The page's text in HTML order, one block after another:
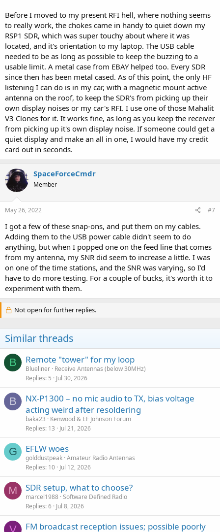
Before I moved to my present RFI hell, where nothing seems
to really work, the chokes came in handy to quiet down my
RSP1 SDR, which was super touchy about where it was
located, and it's orientation to my laptop. The USB cable
needed to be as long as possible to keep the buzzing to a
usable limit. A metal case from EBAY helped too. Every SDR
since then has been metal cased. As of this point, the only HF
listening I can do is in my car, with a magnetic mount active
antenna on the roof, to keep the SDR's from picking up their
own display noises or my car's RFI. I use one of those Mahalit
V3 Clones for it. It works fine, as long as you keep the receiver
from picking up it's own display noise. If someone could get a
quiet display and make an all in one, I would have my credit
card out in seconds.
SpaceForceCmdr
Member
May 26, 2022 #7
I got a few of these snap-ons, and put them on my cables.
Adding them to the USB power cable didn't seem to do
anything, but when I popped one on the feed line that comes
from my antenna, my SNR did seem to increase a little. I was
on one of the time stations, and the SNR was varying, so I'd
have to do more testing. For a couple of bucks, it's worth it to
experiment with them.
Not open for further replies.
Similar threads
B Remote "tower" for my loop
Blueliner Receive Antennas (below 30MHz)
Replies 5 Jul 30, 2026
B
NX-P1300 – no mic audio to TX, bias voltage
acting weird after resoldering
baka23
Kenwood & EF Johnson Forum
Replies 13 Jul 21, 2026
G EFLW woes
golddustpeak Amateur Radio Antennas
Replies 10 Jul 12, 2026
M SDR setup, what to choose?
marcel1988 Software Defined Radio
Replies 6 Jul 8, 2026
V
FM broadcast reception issues; possible poorly